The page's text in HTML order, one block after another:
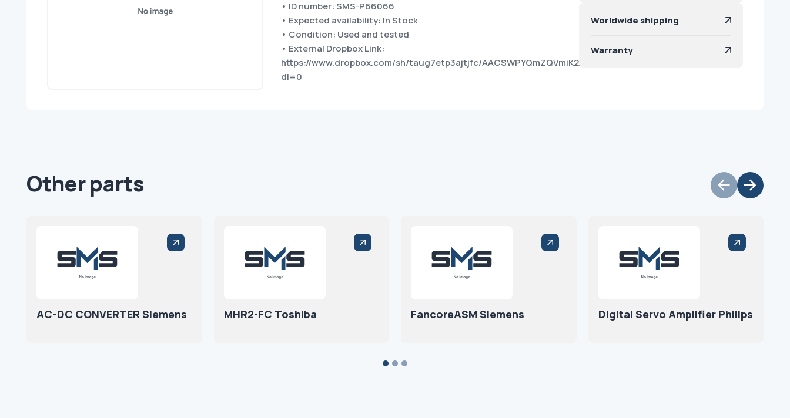
• ID number: SMS-P66066
• Expected availability: In Stock
• Condition: Used and tested
• External Dropbox Link:
https://www.dropbox.com/sh/taug7etp3ajtjfc/AACSWPYQmZQVmiK2AoOXQRkJa?
dl=0
Worldwide shipping
Warranty
Other parts
AC-DC CONVERTER Siemens MHR2-FC Toshiba FancoreASM Siemens Digital Servo Amplifier Philips